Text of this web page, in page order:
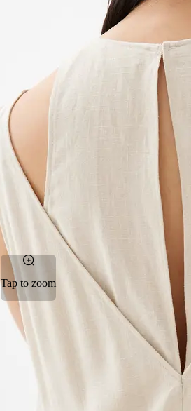
Tap to zoom